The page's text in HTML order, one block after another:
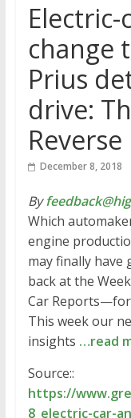
change
Prius
drive:
Reverse
December 8, 2018
By
Which
engine
may finally have
back at the
Car Reports—for
This week our
insights …read
Source::
https://
8_electric-car-